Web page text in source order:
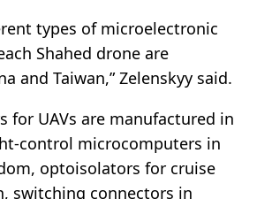
types of microelectronic
Shahed drone are
and Taiwan,” Zelenskyy said.
for UAVs are manufactured in
control microcomputers in
optoisolators for cruise
switching connectors in